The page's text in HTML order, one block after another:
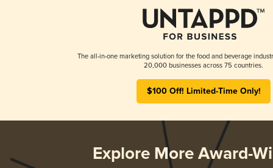
The all-in-one marketing solution for the food and beverage
20,000 businesses across 75 countries.
$100 Off! Limited-Time Only!
Explore More Award-